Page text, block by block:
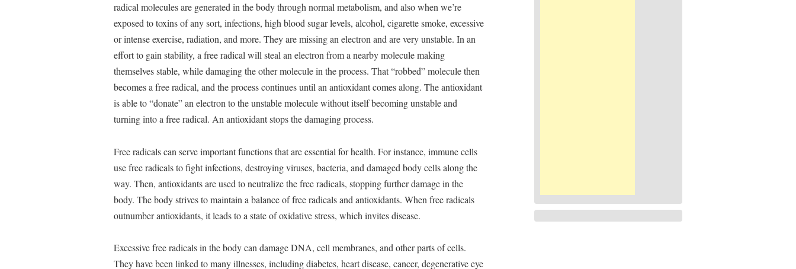
radical molecules are generated in the body through normal metabolism, and also when we’re
exposed to toxins of any sort, infections, high blood sugar levels, alcohol, cigarette smoke, excessive
or intense exercise, radiation, and more. They are missing an electron and are very unstable. In an
effort to gain stability, a free radical will steal an electron from a nearby molecule making
themselves stable, while damaging the other molecule in the process. That “robbed” molecule then
becomes a free radical, and the process continues until an antioxidant comes along. The antioxidant
is able to “donate” an electron to the unstable molecule without itself becoming unstable and
turning into a free radical. An antioxidant stops the damaging process.
Free radicals can serve important functions that are essential for health. For instance, immune cells
use free radicals to fight infections, destroying viruses, bacteria, and damaged body cells along the
way. Then, antioxidants are used to neutralize the free radicals, stopping further damage in the
body. The body strives to maintain a balance of free radicals and antioxidants. When free radicals
outnumber antioxidants, it leads to a state of oxidative stress, which invites disease.
Excessive free radicals in the body can damage DNA, cell membranes, and other parts of cells.
They have been linked to many illnesses, including diabetes, heart disease, cancer, degenerative eye